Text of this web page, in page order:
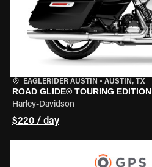
EAGLERIDER AUSTIN • AUSTIN, TX
ROAD GLIDE® TOURING EDITION
Harley-Davidson
$220 / day